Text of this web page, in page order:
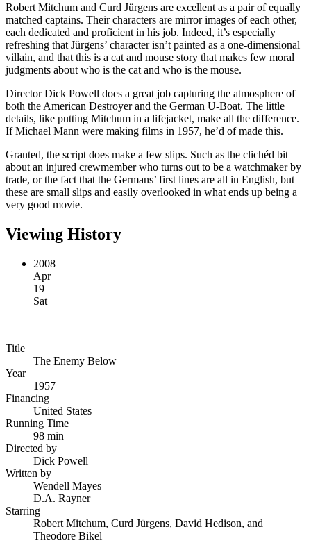
Robert Mitchum and Curd Jürgens are excellent as a pair of equally
matched captains. Their characters are mirror images of each other,
each dedicated and proficient in his job. Indeed, it’s especially
refreshing that Jürgens’ character isn’t painted as a one-dimensional
villain, and that this is a cat and mouse story that makes few moral
judgments about who is the cat and who is the mouse.
Director Dick Powell does a great job capturing the atmosphere of
both the American Destroyer and the German U-Boat. The little
details, like putting Mitchum in a lifejacket, make all the difference.
If Michael Mann were making films in 1957, he’d of made this.
Granted, the script does make a few slips. Such as the clichéd bit
about an injured crewmember who turns out to be a watchmaker by
trade, or the fact that the Germans’ first lines are all in English, but
these are small slips and easily overlooked in what ends up being a
very good movie.
Viewing History
2008
Apr
19
Sat
Title
The Enemy Below
Year
1957
Financing
United States
Running Time
98 min
Directed by
Dick Powell
Written by
Wendell Mayes
D.A. Rayner
Starring
Robert Mitchum, Curd Jürgens, David Hedison, and
Theodore Bikel